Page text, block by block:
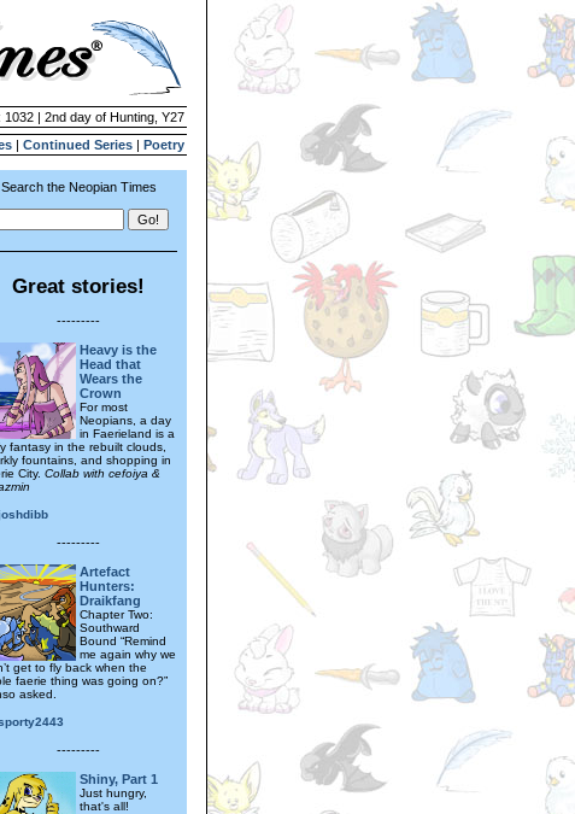
1032 | 2nd day of Hunting, Y27
| Continued Series | Poetry
Search the Neopian Times
Great stories!
---------
Heavy is the
Head that
Wears the
Crown
For most
Neopians, a day
in Faerieland is a
fantasy in the rebuilt clouds,
fountains, and shopping in
City. Collab with cefoiya &
---------
Artefact
Hunters:
Draikfang
Chapter Two:
Southward
Bound “Remind
me again why we
get to fly back when the
faerie thing was going on?”
asked.
---------
Shiny, Part 1
Just hungry,
that's all!